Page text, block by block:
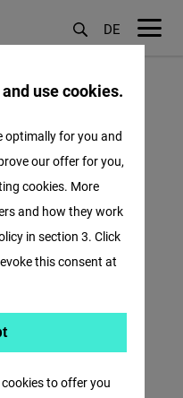
DE
use cookies.
to offer you
optimally for you and
our offer for you,
cookies. More
and how they work
in section 3. Click
this consent at